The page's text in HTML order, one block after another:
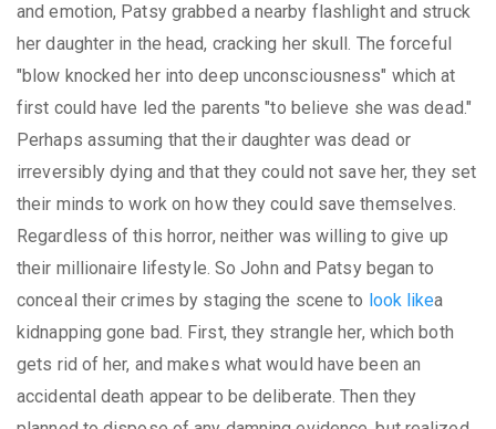
and emotion, Patsy grabbed a nearby flashlight and struck
her daughter in the head, cracking her skull. The forceful
"blow knocked her into deep unconsciousness" which at
first could have led the parents "to believe she was dead."
Perhaps assuming that their daughter was dead or
irreversibly dying and that they could not save her, they set
their minds to work on how they could save themselves.
Regardless of this horror, neither was willing to give up
their millionaire lifestyle. So John and Patsy began to
conceal their crimes by staging the scene to look likea
kidnapping gone bad. First, they strangle her, which both
gets rid of her, and makes what would have been an
accidental death appear to be deliberate. Then they